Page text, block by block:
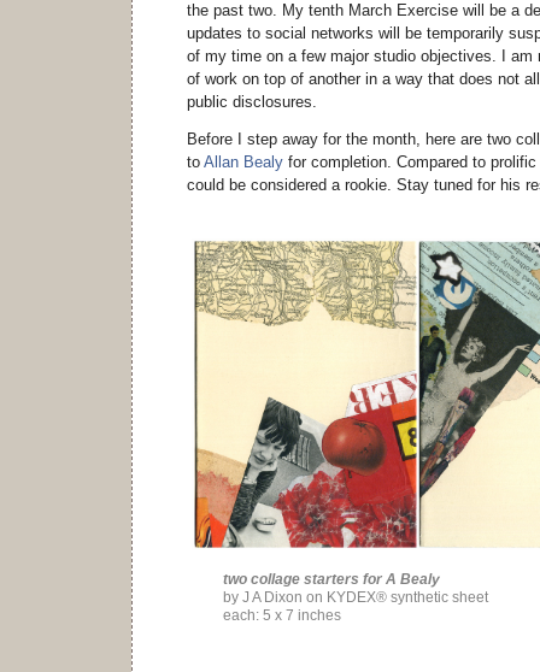
the past two. My tenth March Exercise will be a
updates to social networks will be temporarily
of my time on a few major studio objectives. I am
of work on top of another in a way that does not
public disclosures.
Before I step away for the month, here are two
to Allan Bealy for completion. Compared to
could be considered a rookie. Stay tuned for his
two collage starters for A Bealy
by J A Dixon on KYDEX® synthetic sheet
each: 5 x 7 inches